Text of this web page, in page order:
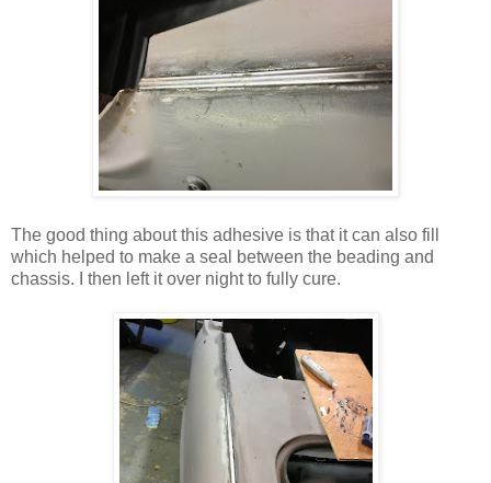
The good thing about this adhesive is that it can also fill
which helped to make a seal between the beading and
chassis. I then left it over night to fully cure.